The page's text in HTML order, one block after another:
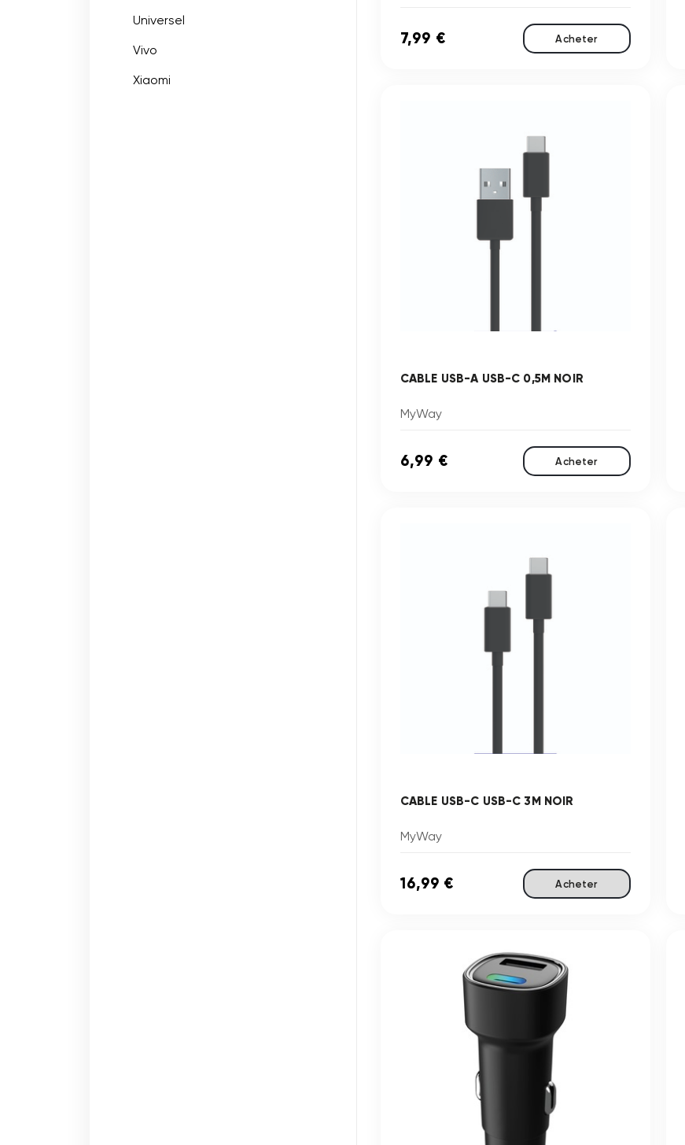
Universel
Vivo
Xiaomi
7,99 € Acheter
CABLE USB-A USB-C 0,5M NOIR
MyWay
6,99 € Acheter
CABLE USB-C USB-C 3M NOIR
MyWay
16,99 € Acheter